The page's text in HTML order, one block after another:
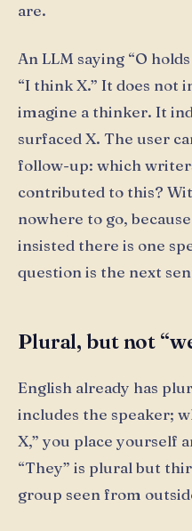
are.
An LLM saying “O
“I think X.” It does not
imagine a thinker. It
surfaced X. The user
follow-up: which
contributed to this?
nowhere to go,
insisted there is one
question is the next
Plural, but not
English already has
includes the speaker;
X,” you place yourself
“They” is plural but
group seen from